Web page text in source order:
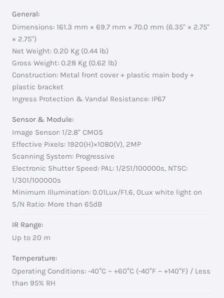
General:
Dimensions: 161.3 mm × 69.7 mm × 70.0 mm (6.35" × 2.75"
× 2.75")
Net Weight: 0.20 Kg (0.44 lb)
Gross Weight: 0.28 Kg (0.62 lb)
Construction: Metal front cover + plastic main body +
plastic bracket
Ingress Protection & Vandal Resistance: IP67
Sensor & Module:
Image Sensor: 1/2.8" CMOS
Effective Pixels: 1920(H)×1080(V), 2MP
Scanning System: Progressive
Electronic Shutter Speed: PAL: 1/251/100000s, NTSC:
1/301/100000s
Minimum Illumination: 0.01Lux/F1.6, 0Lux white light on
S/N Ratio: More than 65dB
IR Range:
Up to 20 m
Temperature:
Operating Conditions: -40°C ~ +60°C (-40°F ~ +140°F) / Less
than 95% RH